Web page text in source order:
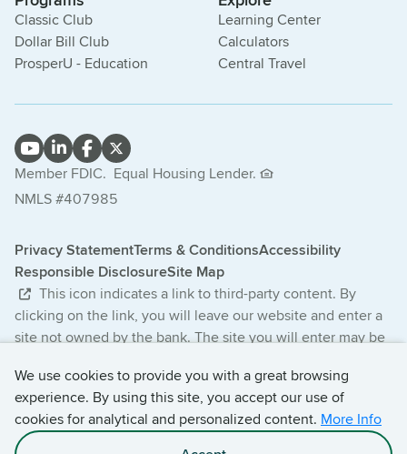
We use cookies to provide you with a great browsing
experience. By using this site, you accept our use of
cookies for analytical and personalized content. More Info
Classic Club
Dollar Bill Club
ProsperU - Education
Learning Center
Calculators
Central Travel
Member FDIC. Equal Housing Lender.
NMLS #407985
Privacy StatementTerms & ConditionsAccessibility
Responsible DisclosureSite Map
This icon indicates a link to third-party content. By
clicking on the link, you will leave our website and enter a
site not owned by the bank. The site you will enter may be
from the bank. The products and services offered on this
third-party website are not provided or guaranteed by the
bank.